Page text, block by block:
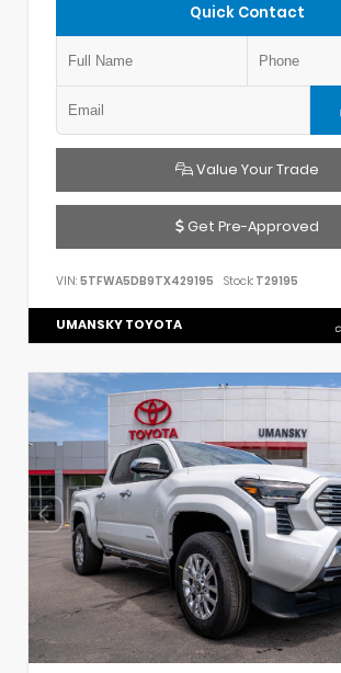
Quick Contact
Value Your Trade
Get Pre-Approved
VIN: 5TFWA5DB9TX429195 Stock: T29195
UMANSKY TOYOTA